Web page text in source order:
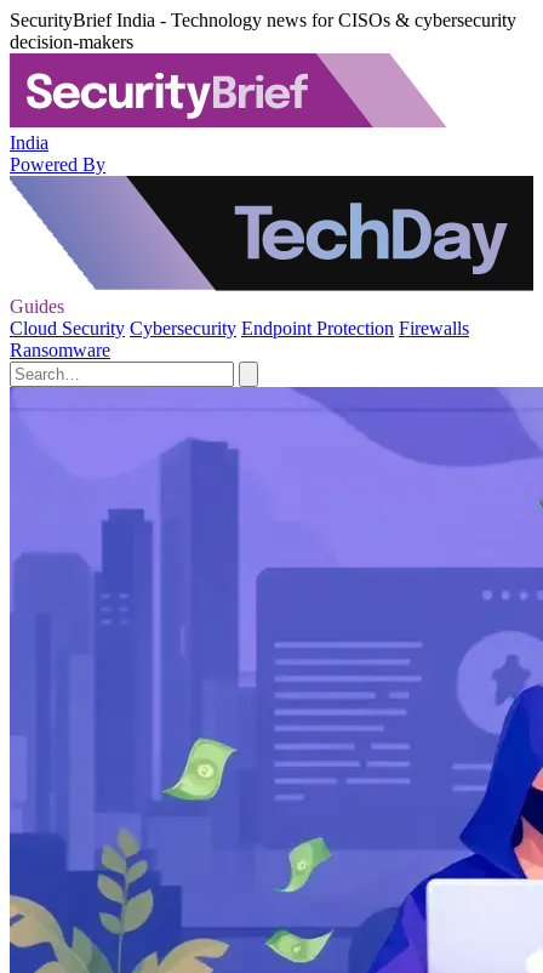
SecurityBrief India - Technology news for CISOs & cybersecurity
decision-makers
India
Powered By
Guides
Cloud Security Cybersecurity Endpoint Protection Firewalls
Ransomware